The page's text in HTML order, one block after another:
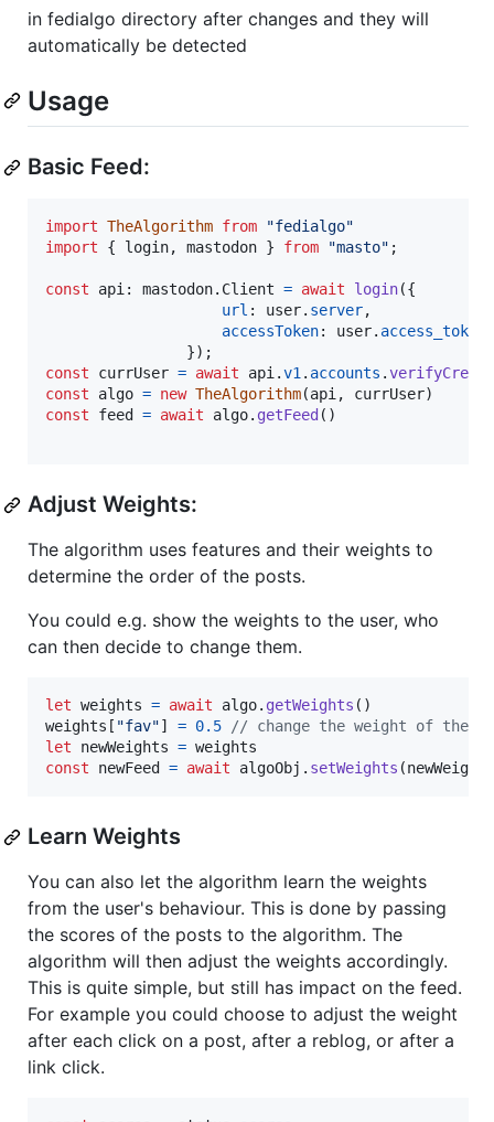
in fedialgo directory after changes and they will
automatically be detected
Usage
Basic Feed:
import TheAlgorithm from
"fedialgo"
import
{ login, mastodon } from "masto" ;
const api : mastodon. Client = await login({
url : user. server,
accessToken: user. access_token
}) ;
const
currUser = await api .v1 . accounts .
const
algo = new TheAlgorithm(api , currUser)
const
feed = await algo. getFeed ( )
Adjust Weights:
The algorithm uses features and their weights to
determine the order of the posts.
You could e.g. show the weights to the user, who
can then decide to change them.
let weights = await algo. getWeights ( )
weights [ "fav"] = 0.5
// change the weight of the
let
newWeights = weights
const
newFeed = await algoObj . setWeights (newWeights
Learn Weights
You can also let the algorithm learn the weights
from the user's behaviour. This is done by passing
the scores of the posts to the algorithm. The
algorithm will then adjust the weights accordingly.
This is quite simple, but still has impact on the feed.
For example you could choose to adjust the weight
after each click on a post, after a reblog, or after a
link click.